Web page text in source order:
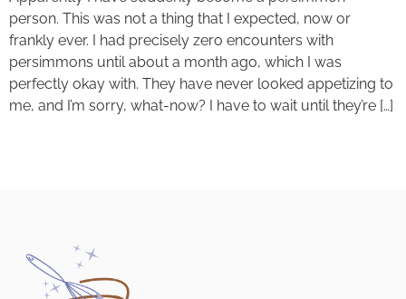
person. This was not a thing that I expected, now or
frankly ever. I had precisely zero encounters with
persimmons until about a month ago, which I was
perfectly okay with. They have never looked appetizing to
me, and I’m sorry, what-now? I have to wait until they’re […]